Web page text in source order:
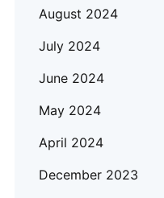
August 2024
July 2024
June 2024
May 2024
April 2024
December 2023